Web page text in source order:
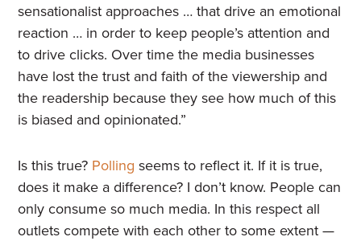
sensationalist approaches … that drive an emotional
reaction … in order to keep people’s attention and
to drive clicks. Over time the media businesses
have lost the trust and faith of the viewership and
the readership because they see how much of this
is biased and opinionated.”
Is this true? Polling seems to reflect it. If it is true,
does it make a difference? I don’t know. People can
only consume so much media. In this respect all
outlets compete with each other to some extent —